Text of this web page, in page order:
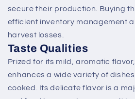
secure their production. Buying
efficient inventory management
harvest losses.
Taste Qualities
Prized for its mild, aromatic
enhances a wide variety of
cooked. Its delicate flavor is a